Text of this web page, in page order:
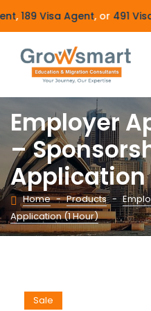
,189 Visa Agent, or491
Employer
–
Application
Home - Products -
Application (1 Hour)
Sale